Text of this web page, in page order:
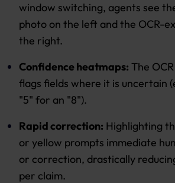
window switching, agents see
photo on the left and the OCR-
the right.
Confidence heatmaps: The
flags fields where it is uncertain
"5" for an "8").
Rapid correction: Highlighting
or yellow prompts immediate
or correction, drastically
per claim.